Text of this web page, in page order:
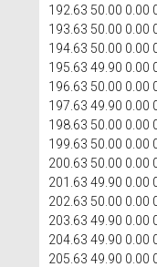
192.63 50.00 0.00
193.63 50.00 0.00
194.63 50.00 0.00
195.63 49.90 0.00
196.63 50.00 0.00
197.63 49.90 0.00
198.63 50.00 0.00
199.63 50.00 0.00
200.63 50.00 0.00
201.63 49.90 0.00
202.63 50.00 0.00
203.63 49.90 0.00
204.63 49.90 0.00
205.63 49.90 0.00